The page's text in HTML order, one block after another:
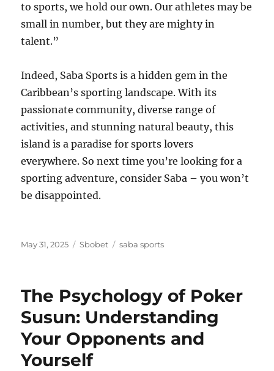
to sports, we hold our own. Our athletes may be
small in number, but they are mighty in
talent.”
Indeed, Saba Sports is a hidden gem in the
Caribbean’s sporting landscape. With its
passionate community, diverse range of
activities, and stunning natural beauty, this
island is a paradise for sports lovers
everywhere. So next time you’re looking for a
sporting adventure, consider Saba – you won’t
be disappointed.
Posted
May 31, 2025 Categories
Sbobet Tags
saba sports
The Psychology of Poker
Susun: Understanding
Your Opponents and
Yourself